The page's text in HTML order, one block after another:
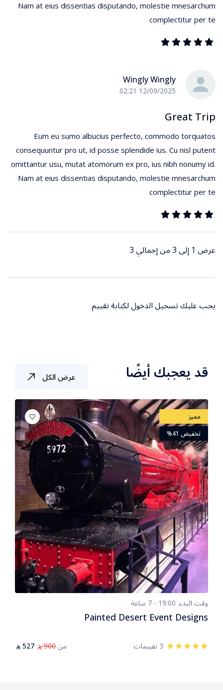
Nam at eius dissentias disputando, molestie mnesarchum
complectitur per te
Wingly Wingly
12/09/2025 02:21
Great Trip
Eum eu sumo albucius perfecto, commodo torquatos
consequuntur pro ut, id posse splendide ius. Cu nisl putent
omittantur usu, mutat atomorum ex pro, ius nibh nonumy id.
Nam at eius dissentias disputando, molestie mnesarchum
complectitur per te
عرض 1 إلى 3 من إجمالي 3
يجب عليك تسجيل الدخول لكتابة تقييم
قد يعجبك أيضًا عرض الكل
مميز
تخفيض 41%
وقت البدء: 19:00 - 7 ساعة
Painted Desert Event Designs
3 تقييمات من 900
⃁
527
⃁